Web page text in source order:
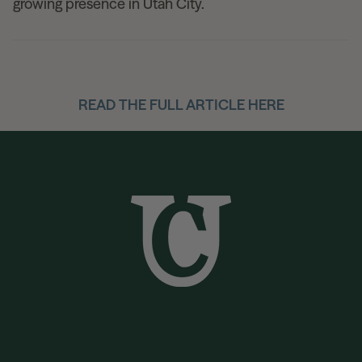
growing presence in Utah City.
READ THE FULL ARTICLE HERE